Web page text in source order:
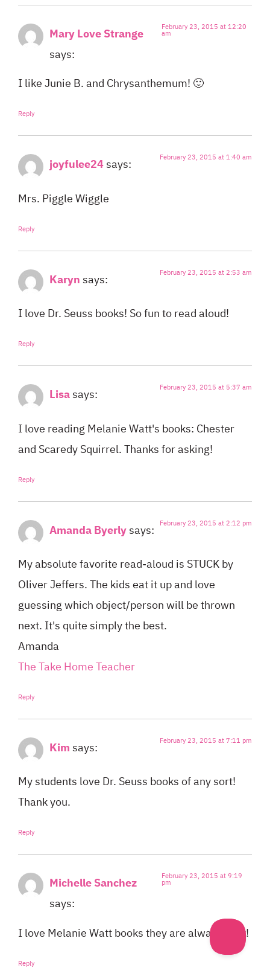
Mary Love Strange
says:
February 23, 2015 at 12:20
am
I like Junie B. and Chrysanthemum! 🙂
Reply
joyfulee24says: February 23, 2015 at 1:40 am
Mrs. Piggle Wiggle
Reply
Karynsays: February 23, 2015 at 2:53 am
I love Dr. Seuss books! So fun to read aloud!
Reply
Lisasays: February 23, 2015 at 5:37 am
I love reading Melanie Watt's books: Chester
and Scaredy Squirrel. Thanks for asking!
Reply
Amanda Byerlysays: February 23, 2015 at 2:12 pm
My absolute favorite read-aloud is STUCK by
Oliver Jeffers. The kids eat it up and love
guessing which object/person will be thrown
next. It's quite simply the best.
Amanda
The Take Home Teacher
Reply
Kimsays: February 23, 2015 at 7:11 pm
My students love Dr. Seuss books of any sort!
Thank you.
Reply
Michelle Sanchez
says:
February 23, 2015 at 9:19
pm
I love Melanie Watt books they are always a hit!
Reply